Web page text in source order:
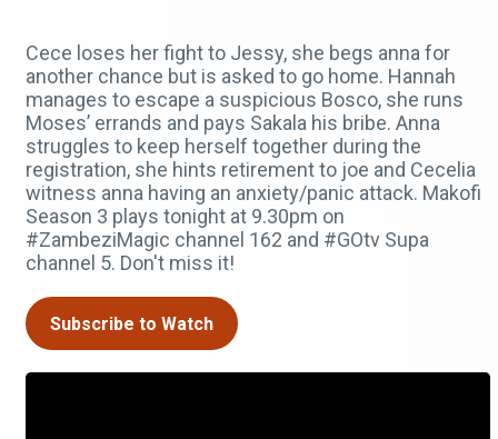
Cece loses her fight to Jessy, she begs anna for
another chance but is asked to go home. Hannah
manages to escape a suspicious Bosco, she runs
Moses’ errands and pays Sakala his bribe. Anna
struggles to keep herself together during the
registration, she hints retirement to joe and Cecelia
witness anna having an anxiety/panic attack. Makofi
Season 3 plays tonight at 9.30pm on
#ZambeziMagic channel 162 and #GOtv Supa
channel 5. Don't miss it!
Subscribe to Watch